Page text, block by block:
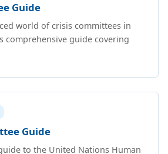
Guide
world of crisis committees in
comprehensive guide covering
Guide
to the United Nations Human